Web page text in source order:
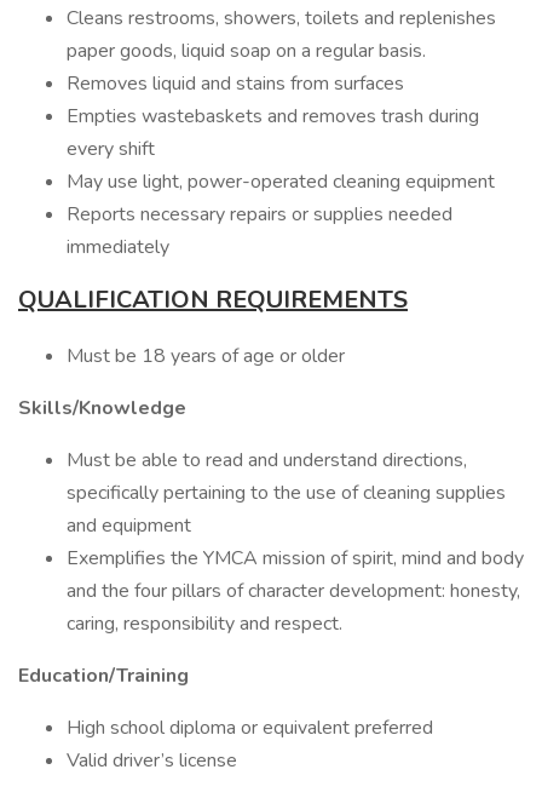
Cleans restrooms, showers, toilets and replenishes
paper goods, liquid soap on a regular basis.
Removes liquid and stains from surfaces
Empties wastebaskets and removes trash during
every shift
May use light, power-operated cleaning equipment
Reports necessary repairs or supplies needed
immediately
QUALIFICATION REQUIREMENTS
Must be 18 years of age or older
Skills/Knowledge
Must be able to read and understand directions,
specifically pertaining to the use of cleaning supplies
and equipment
Exemplifies the YMCA mission of spirit, mind and body
and the four pillars of character development: honesty,
caring, responsibility and respect.
Education/Training
High school diploma or equivalent preferred
Valid driver’s license